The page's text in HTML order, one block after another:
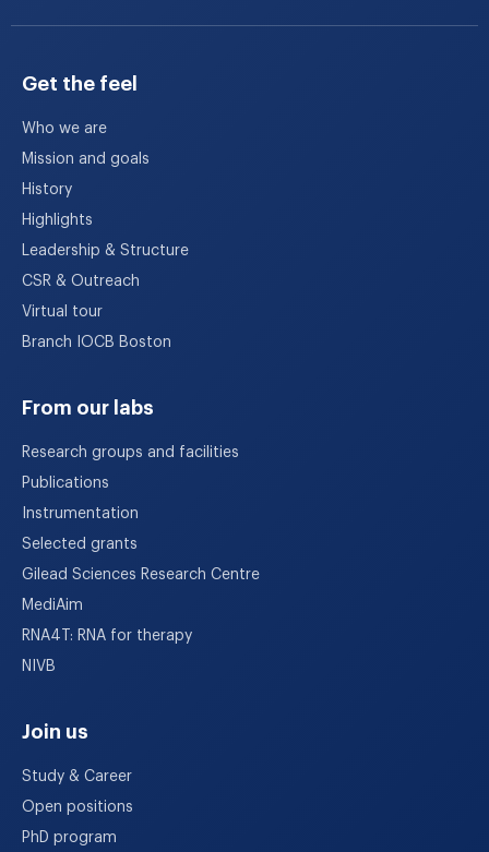
Get the feel
Who we are
Mission and goals
History
Highlights
Leadership & Structure
CSR & Outreach
Virtual tour
Branch IOCB Boston
From our labs
Research groups and facilities
Publications
Instrumentation
Selected grants
Gilead Sciences Research Centre
MediAim
RNA4T: RNA for therapy
NIVB
Join us
Study & Career
Open positions
PhD program